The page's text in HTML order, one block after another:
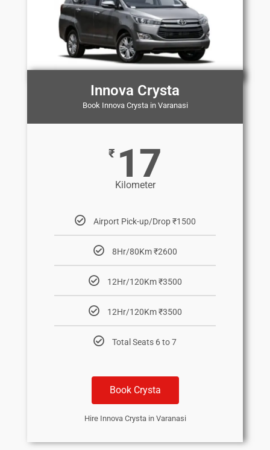
Innova Crysta
Book Innova Crysta in Varanasi
₹ 17
Kilometer
Airport Pick-up/Drop ₹1500
8Hr/80Km ₹2600
12Hr/120Km ₹3500
12Hr/120Km ₹3500
Total Seats 6 to 7
Book Crysta
Hire Innova Crysta in Varanasi